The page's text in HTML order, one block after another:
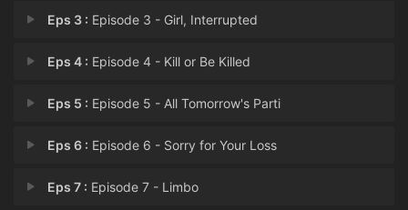
Eps 3 : Episode 3 - Girl, Interrupted
Eps 4 : Episode 4 - Kill or Be Killed
Eps 5 : Episode 5 - All Tomorrow's Parti
Eps 6 : Episode 6 - Sorry for Your Loss
Eps 7 : Episode 7 - Limbo